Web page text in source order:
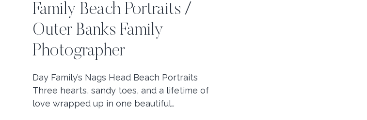
Family Beach Portraits /
Outer Banks Family
Photographer
Day Family’s Nags Head Beach Portraits
Three hearts, sandy toes, and a lifetime of
love wrapped up in one beautiful…